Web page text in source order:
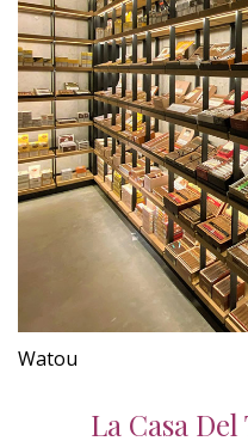
Watou
La Casa